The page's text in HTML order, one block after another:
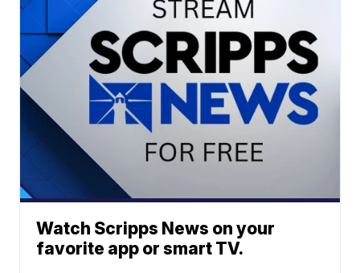
Watch Scripps News on your
favorite app or smart TV.